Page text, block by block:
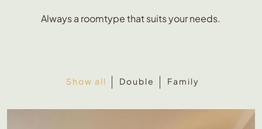
Always a roomtype that suits your needs.
Show all Double Family